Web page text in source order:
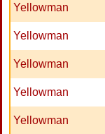
Yellowman
Yellowman
Yellowman
Yellowman
Yellowman